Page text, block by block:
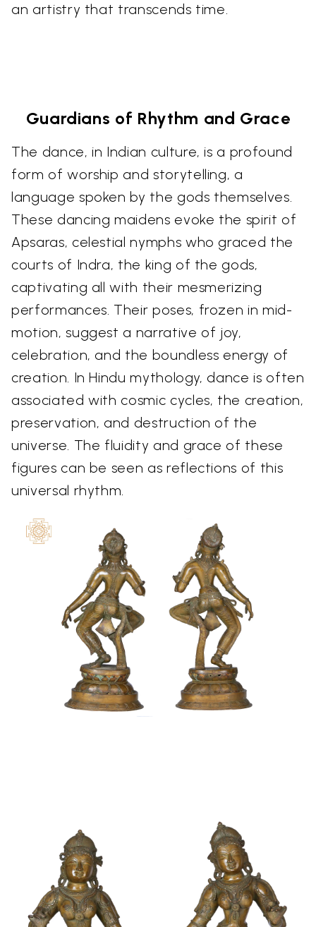
an artistry that transcends time.
Guardians of Rhythm and Grace
The dance, in Indian culture, is a profound
form of worship and storytelling, a
language spoken by the gods themselves.
These dancing maidens evoke the spirit of
Apsaras, celestial nymphs who graced the
courts of Indra, the king of the gods,
captivating all with their mesmerizing
performances. Their poses, frozen in mid-
motion, suggest a narrative of joy,
celebration, and the boundless energy of
creation. In Hindu mythology, dance is often
associated with cosmic cycles, the creation,
preservation, and destruction of the
universe. The fluidity and grace of these
figures can be seen as reflections of this
universal rhythm.